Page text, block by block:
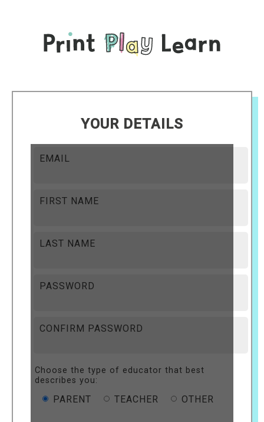
YOUR DETAILS
EMAIL
FIRST NAME
LAST NAME
PASSWORD
CONFIRM PASSWORD
Choose the type of educator that best
describes you:
PARENT TEACHER OTHER